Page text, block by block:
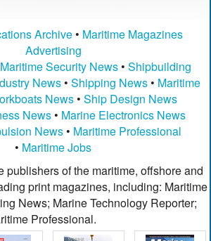
Archive• Maritime Magazines
Advertising
Maritime Security News• Shipbuilding
News •Shipping News • Maritime
News• Ship Design News
News • Marine Electronics News
News • Maritime Professional
• Maritime Jobs
publishers of the maritime, offshore and
print magazines, including: Maritime
News; Marine Technology Reporter;
Professional.